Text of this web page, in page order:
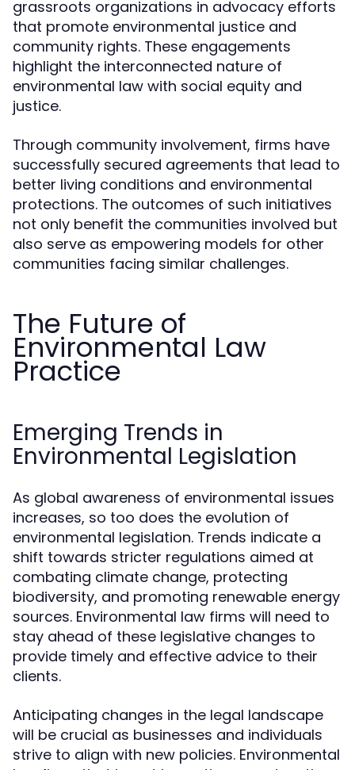
grassroots organizations in advocacy efforts
that promote environmental justice and
community rights. These engagements
highlight the interconnected nature of
environmental law with social equity and
justice.
Through community involvement, firms have
successfully secured agreements that lead to
better living conditions and environmental
protections. The outcomes of such initiatives
not only benefit the communities involved but
also serve as empowering models for other
communities facing similar challenges.
The Future of
Environmental Law
Practice
Emerging Trends in
Environmental Legislation
As global awareness of environmental issues
increases, so too does the evolution of
environmental legislation. Trends indicate a
shift towards stricter regulations aimed at
combating climate change, protecting
biodiversity, and promoting renewable energy
sources. Environmental law firms will need to
stay ahead of these legislative changes to
provide timely and effective advice to their
clients.
Anticipating changes in the legal landscape
will be crucial as businesses and individuals
strive to align with new policies. Environmental